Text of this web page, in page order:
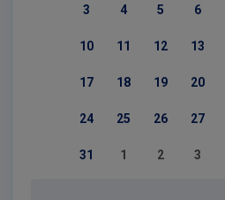
3 4 5 6
10 11 12 13
17 18 19 20
24 25 26 27
31 1 2 3